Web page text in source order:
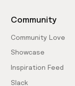
Community
Community Love
Showcase
Inspiration Feed
Slack